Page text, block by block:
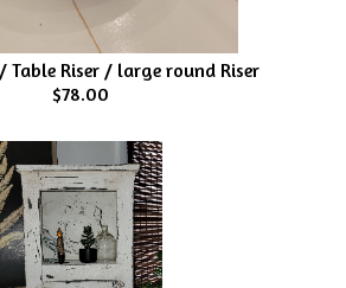
Table Riser / large round Riser
$78.00